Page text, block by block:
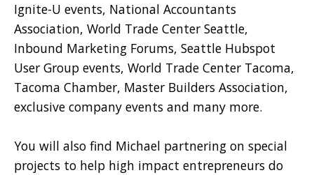
Ignite-U events, National Accountants
Association, World Trade Center Seattle,
Inbound Marketing Forums, Seattle Hubspot
User Group events, World Trade Center Tacoma,
Tacoma Chamber, Master Builders Association,
exclusive company events and many more.
You will also find Michael partnering on special
projects to help high impact entrepreneurs do